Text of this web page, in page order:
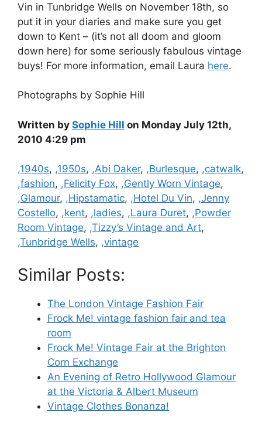
Vin in Tunbridge Wells on November 18th, so
put it in your diaries and make sure you get
down to Kent – (it’s not all doom and gloom
down here) for some seriously fabulous vintage
buys! For more information, email Laura here.
Photographs by Sophie Hill
Written by Sophie Hill on Monday July 12th,
2010 4:29 pm
Categories
,1940s, ,1950s, ,Abi Daker, ,Burlesque, ,catwalk,
,fashion, ,Felicity Fox, ,Gently Worn Vintage,
,Glamour, ,Hipstamatic, ,Hotel Du Vin, ,Jenny
Costello, ,kent, ,ladies, ,Laura Duret, ,Powder
Room Vintage, ,Tizzy’s Vintage and Art,
,Tunbridge Wells, ,vintage
Similar Posts:
The London Vintage Fashion Fair
Frock Me! vintage fashion fair and tea
room
Frock Me! Vintage Fair at the Brighton
Corn Exchange
An Evening of Retro Hollywood Glamour
at the Victoria & Albert Museum
Vintage Clothes Bonanza!